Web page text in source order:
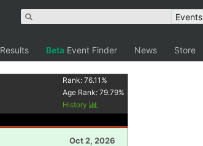
Results Beta Event Finder News Store
Rank:76.11 %
Age Rank:79.79%
History
Oct 2, 2026